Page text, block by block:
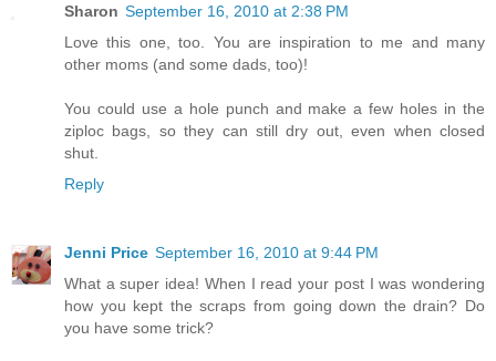
Sharon September 16, 2010 at 2:38 PM
Love this one, too. You are inspiration to me and many
other moms (and some dads, too)!
You could use a hole punch and make a few holes in the
ziploc bags, so they can still dry out, even when closed
shut.
Reply
Jenni Price September 16, 2010 at 9:44 PM
What a super idea! When I read your post I was wondering
how you kept the scraps from going down the drain? Do
you have some trick?